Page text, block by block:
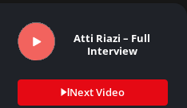
Atti Riazi – Full
Interview
Next Video